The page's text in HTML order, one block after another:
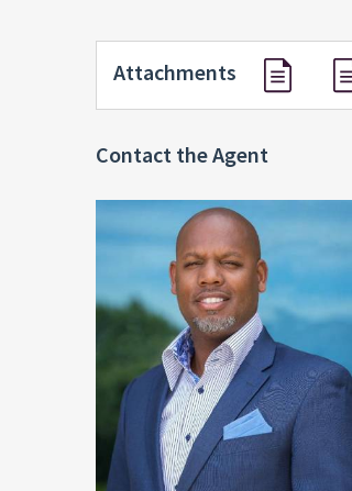
Attachments
Contact the Agent